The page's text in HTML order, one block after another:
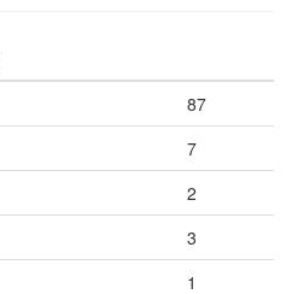
87
7
2
3
1